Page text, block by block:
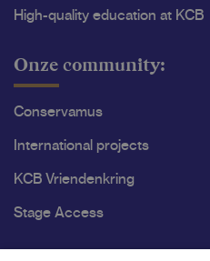
High-quality education at KCB
Onze community:
Conservamus
International projects
KCB Vriendenkring
Stage Access